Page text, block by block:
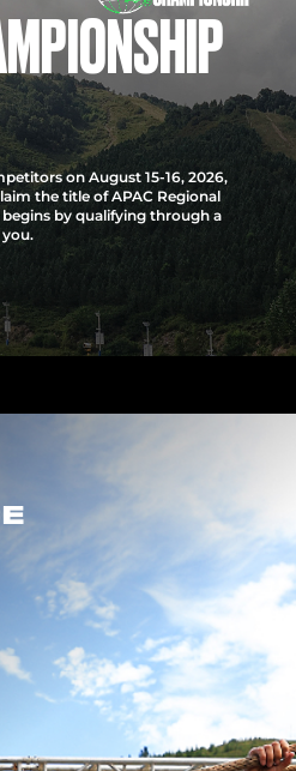
on August 15-16, 2026,
the title of APAC Regional
by qualifying through a
you.